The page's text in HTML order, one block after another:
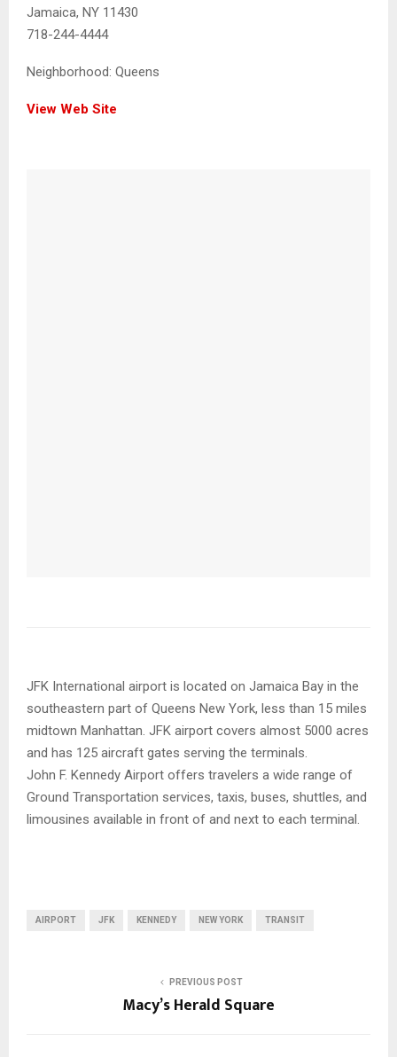
Jamaica, NY 11430
718-244-4444
Neighborhood: Queens
View Web Site
JFK International airport is located on Jamaica Bay in the
southeastern part of Queens New York, less than 15 miles
midtown Manhattan. JFK airport covers almost 5000 acres
and has 125 aircraft gates serving the terminals.
John F. Kennedy Airport offers travelers a wide range of
Ground Transportation services, taxis, buses, shuttles, and
limousines available in front of and next to each terminal.
AIRPORT JFK KENNEDY NEW YORK TRANSIT
PREVIOUS POST
Macy’s Herald Square